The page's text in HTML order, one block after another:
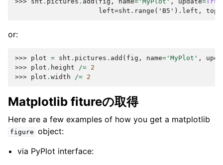
left=sht.range('B5').left,
or:
>>> plot = sht . pictures . add ( fig , name= 'MyPlot' ,
>>> plot . height /= 2
>>> plot . width /= 2
Matplotlib fitureの取得
Here are a few examples of how you get a matplotlib
figure object:
via PyPlot interface: